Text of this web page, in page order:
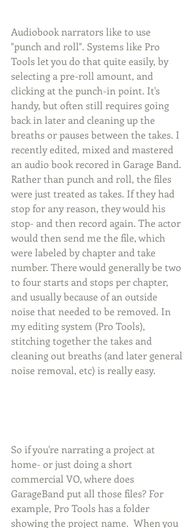
Audiobook narrators like to use
"punch and roll". Systems like Pro
Tools let you do that quite easily, by
selecting a pre-roll amount, and
clicking at the punch-in point. It's
handy, but often still requires going
back in later and cleaning up the
breaths or pauses between the takes. I
recently edited, mixed and mastered
an audio book recored in Garage Band.
Rather than punch and roll, the files
were just treated as takes. If they had
stop for any reason, they would his
stop- and then record again. The actor
would then send me the file, which
were labeled by chapter and take
number. There would generally be two
to four starts and stops per chapter,
and usually because of an outside
noise that needed to be removed. In
my editing system (Pro Tools),
stitching together the takes and
cleaning out breaths (and later general
noise removal, etc) is really easy.
So if you're narrating a project at
home- or just doing a short
commercial VO, where does
GarageBand put all those files? For
example, Pro Tools has a folder
showing the project name.  When you